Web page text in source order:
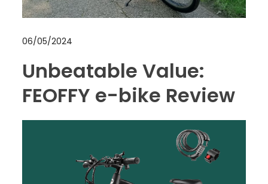
06/05/2024
Unbeatable Value:
FEOFFY e-bike Review